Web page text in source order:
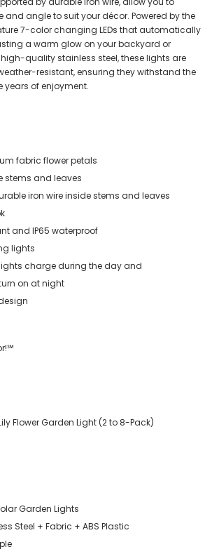
and angle to suit your décor. Powered by the
7-color changing LEDs that automatically
a warm glow on your backyard or
quality stainless steel, these lights are
resistant, ensuring they withstand the
years of enjoyment.
fabric flower petals
stems and leaves
iron wire inside stems and leaves
and IP65 waterproof
lights
charge during the day and
on at night
Flower Garden Light (2 to 8-Pack)
Garden Lights
Steel + Fabric + ABS Plastic